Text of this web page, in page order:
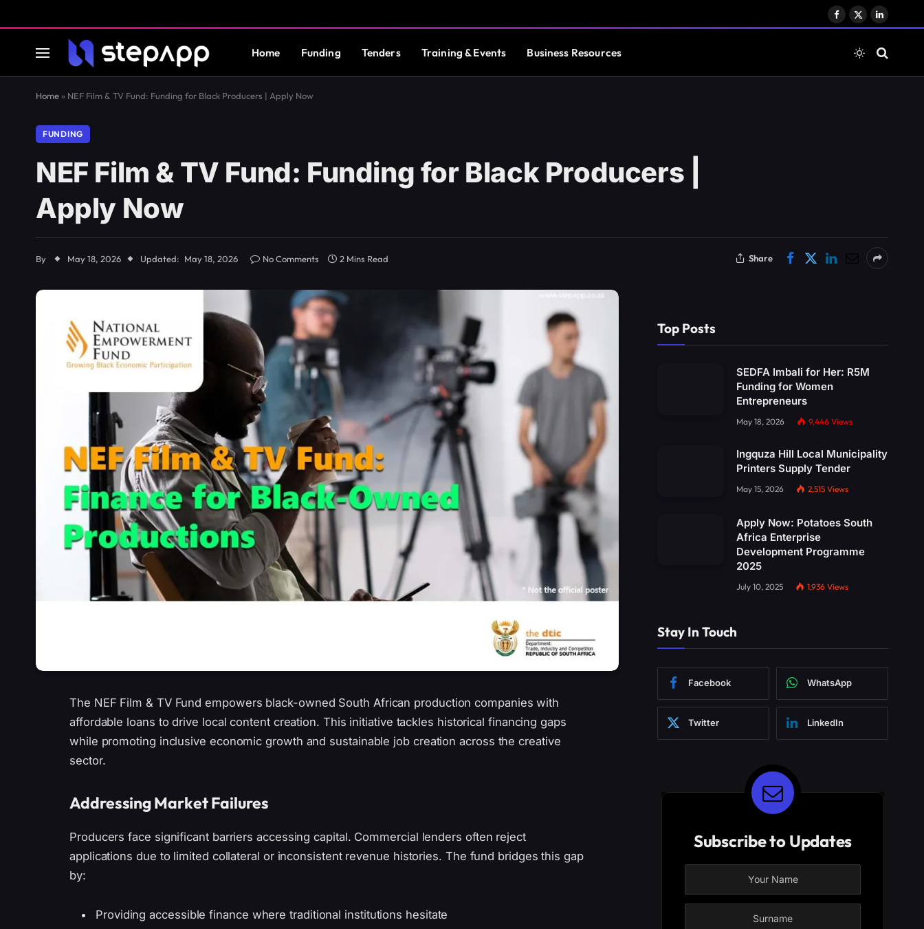
Facebook
X
LinkedIn
Home Funding Tenders Training & Events Business Resources
Home » NEF Film & TV Fund: Funding for Black Producers | Apply Now
FUNDING
NEF Film & TV Fund: Funding for Black Producers |
Apply Now
By May 18, 2026 Updated: May 18, 2026 No Comments 2 Mins Read Share
The NEF Film & TV Fund empowers black-owned South African production companies with
affordable loans to drive local content creation. This initiative tackles historical financing gaps
while promoting inclusive economic growth and sustainable job creation across the creative
sector.
Addressing Market Failures
Producers face significant barriers accessing capital. Commercial lenders often reject
applications due to limited collateral or inconsistent revenue histories. The fund bridges this gap
by:
Providing accessible finance where traditional institutions hesitate
Top Posts
SEDFA Imbali for Her: R5M
Funding for Women
Entrepreneurs
May 18, 2026 9,446 Views
Ingquza Hill Local Municipality
Printers Supply Tender
May 15, 2026 2,515 Views
Apply Now: Potatoes South
Africa Enterprise
Development Programme
2025
July 10, 2025 1,936 Views
Stay In Touch
Facebook WhatsApp
Twitter LinkedIn
Subscribe to Updates